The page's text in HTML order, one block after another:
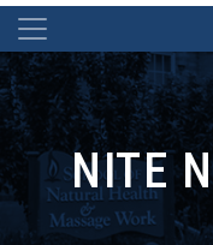
Main
NITE